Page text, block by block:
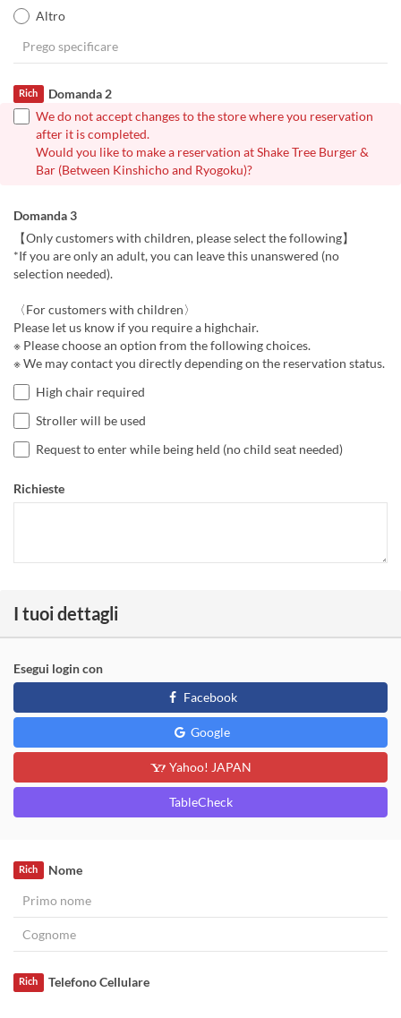
Altro
Domanda 2
Rich
We do not accept changes to the store where you reservation
after it is completed.
Would you like to make a reservation at Shake Tree Burger &
Bar (Between Kinshicho and Ryogoku)?
Domanda 3
【Only customers with children, please select the following】
*If you are only an adult, you can leave this unanswered (no
selection needed).
〈For customers with children〉
Please let us know if you require a highchair.
※ Please choose an option from the following choices.
※ We may contact you directly depending on the reservation status.
High chair required
Stroller will be used
Request to enter while being held (no child seat needed)
Richieste
I tuoi dettagli
Esegui login con
Facebook
Google
Yahoo! JAPAN
TableCheck
Nome
Rich
Telefono Cellulare
Rich